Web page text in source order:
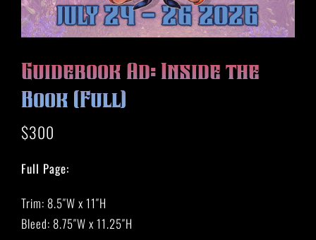
HISTORY
MERCH
VIEW CART
Guidebook Ad: Inside the
Book (Full)
$300
Full Page:
Trim: 8.5″W x 11″H
Bleed: 8.75″W x 11.25″H